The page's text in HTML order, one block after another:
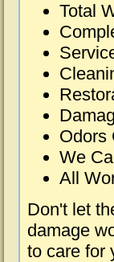
Total
Odors
We
All
Don't let
damage
to care for